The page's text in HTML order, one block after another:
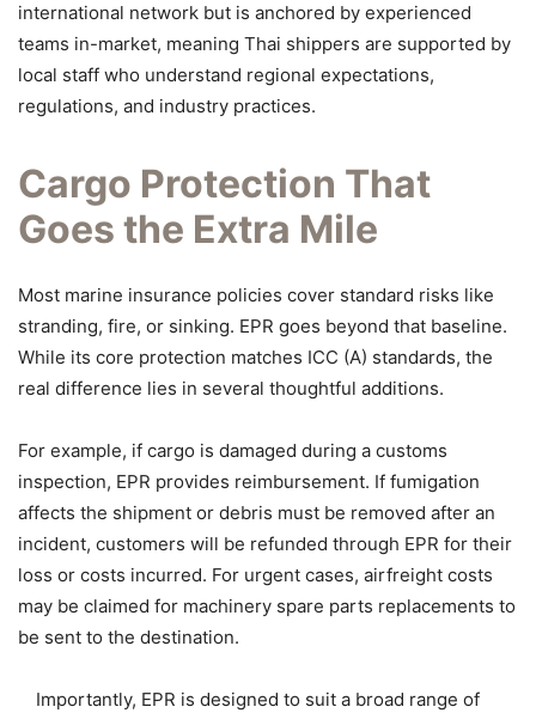
international network but is anchored by experienced
teams in-market, meaning Thai shippers are supported by
local staff who understand regional expectations,
regulations, and industry practices.
Cargo Protection That
Goes the Extra Mile
Most marine insurance policies cover standard risks like
stranding, fire, or sinking. EPR goes beyond that baseline.
While its core protection matches ICC (A) standards, the
real difference lies in several thoughtful additions.
For example, if cargo is damaged during a customs
inspection, EPR provides reimbursement. If fumigation
affects the shipment or debris must be removed after an
incident, customers will be refunded through EPR for their
loss or costs incurred. For urgent cases, airfreight costs
may be claimed for machinery spare parts replacements to
be sent to the destination.
Importantly, EPR is designed to suit a broad range of